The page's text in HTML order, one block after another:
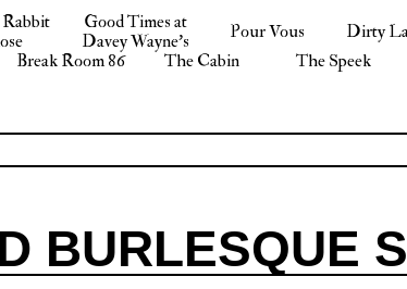
Good Times at
Davey Wayne’s
Pour Vous Dirty
Break Room 86 The Cabin The Speek
BURLESQUE